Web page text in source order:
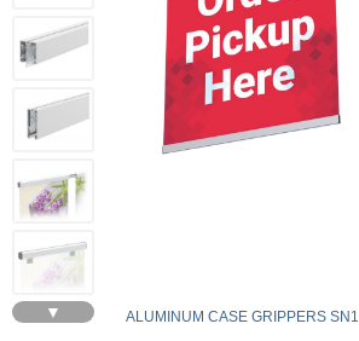
▼ ALUMINUM CASE GRIPPERS SN1